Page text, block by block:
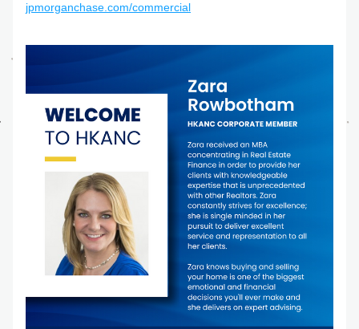
jpmorganchase.com/commercial